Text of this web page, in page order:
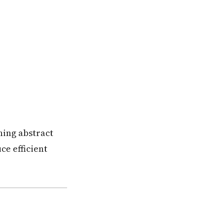
abstract
efficient